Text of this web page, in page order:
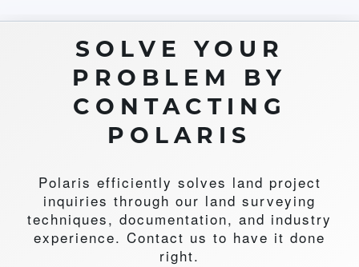
SOLVE YOUR
PROBLEM BY
CONTACTING
POLARIS
Polaris efficiently solves land project
inquiries through our land surveying
techniques, documentation, and industry
experience. Contact us to have it done
right.